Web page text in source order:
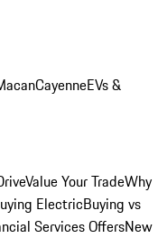
CayenneEVs &
Value Your TradeWhy
ElectricBuying vs
Services OffersNew